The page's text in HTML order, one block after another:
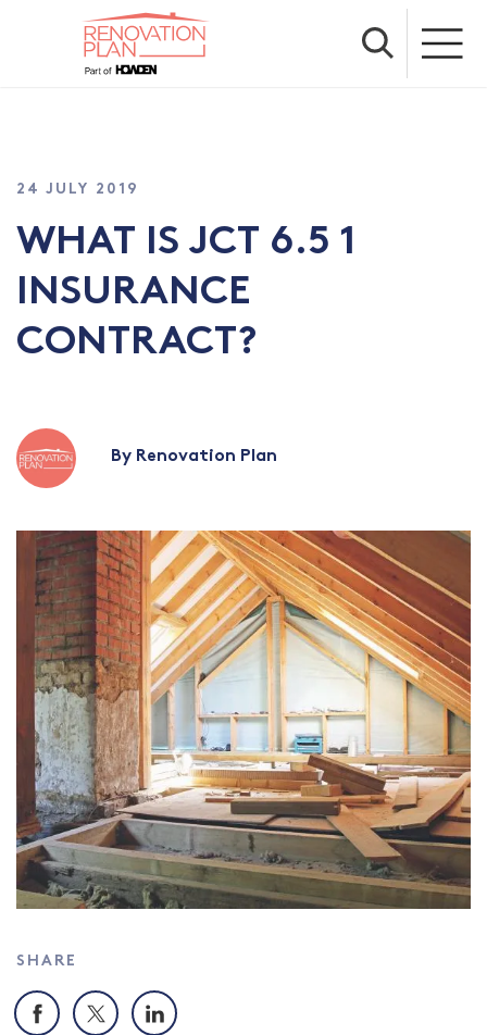
24 JULY 2019
WHAT IS JCT 6.5 1
INSURANCE
CONTRACT?
By Renovation Plan
SHARE
Facebook
X LinkedIn